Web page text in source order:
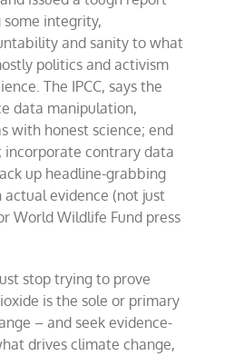
integrity,
and sanity to what
politics and activism
The IPCC, says the
data manipulation,
with honest science; end
contrary data
up headline-grabbing
evidence (not just
World Wildlife Fund press
stop trying to prove
is the sole or primary
– and seek evidence-
drives climate change,